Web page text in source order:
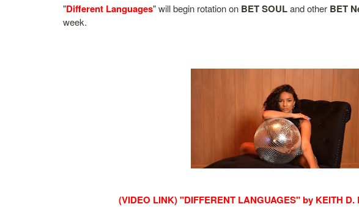
"Different Languages" will begin rotation on BET SOULand other BET
week.
(VIDEO LINK) "DIFFERENT LANGUAGES" by KEITH D.